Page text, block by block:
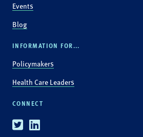
Events
Blog
INFORMATION FOR...
Policymakers
Health Care Leaders
CONNECT
TwitterLinkedin